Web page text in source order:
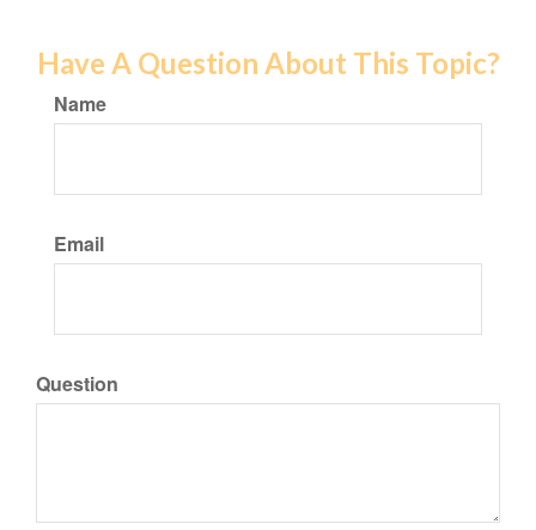
Have A Question About This Topic?
Name
Email
Question